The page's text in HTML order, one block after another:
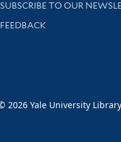
SUBSCRIBE TO OUR
Stay updated with library
FEEDBACK
2026 Yale University